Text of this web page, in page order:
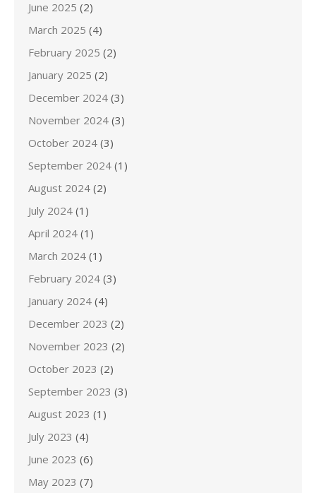
June 2025 (2)
March 2025 (4)
February 2025 (2)
January 2025 (2)
December 2024 (3)
November 2024 (3)
October 2024 (3)
September 2024 (1)
August 2024 (2)
July 2024 (1)
April 2024 (1)
March 2024 (1)
February 2024 (3)
January 2024 (4)
December 2023 (2)
November 2023 (2)
October 2023 (2)
September 2023 (3)
August 2023 (1)
July 2023 (4)
June 2023 (6)
May 2023 (7)